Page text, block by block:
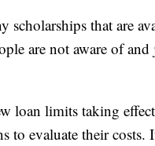
scholarships that are
are not aware of
loan limits taking
to evaluate their costs.